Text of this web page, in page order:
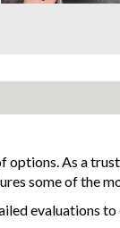
As a
some of the
evaluations